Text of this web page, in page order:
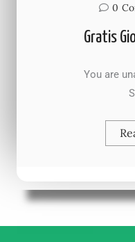
0
Gratis
You are